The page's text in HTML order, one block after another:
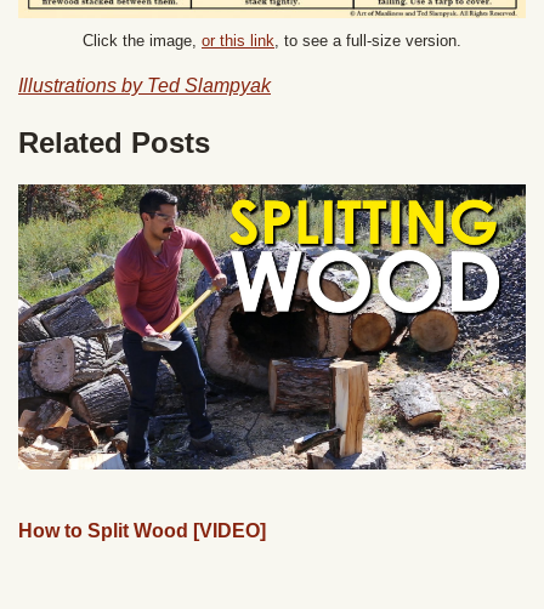
Click the image, or this link, to see a full-size version.
Illustrations by Ted Slampyak
Related Posts
How to Split Wood [VIDEO]